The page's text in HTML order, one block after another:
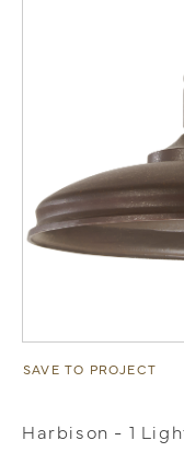
SAVE TO PROJECT
Harbison - 1